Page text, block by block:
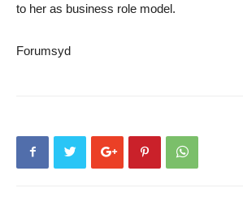
to her as business role model.
Forumsyd